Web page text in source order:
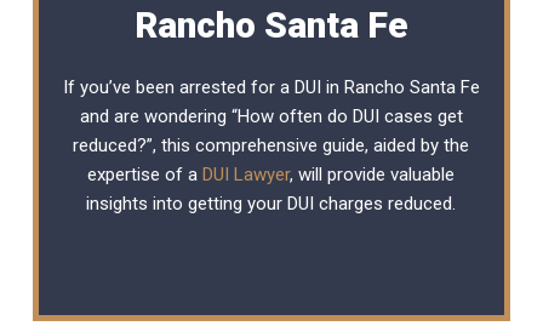
Rancho Santa Fe
If you’ve been arrested for a DUI in Rancho Santa Fe
and are wondering “How often do DUI cases get
reduced?”, this comprehensive guide, aided by the
expertise of aDUI Lawyer, will provide valuable
insights into getting your DUI charges reduced.